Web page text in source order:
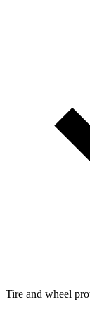
Tire and wheel